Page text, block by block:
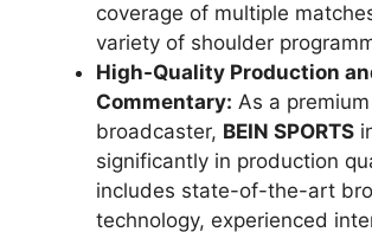
coverage of multiple
variety of shoulder
High-Quality Production
Commentary: As a premium
broadcaster, BEIN SPORTS
significantly in production
includes state-of-the-art
technology, experienced